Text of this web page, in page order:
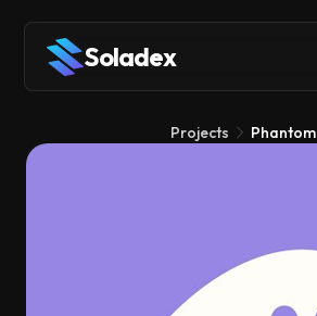
Soladex
Projects Phantom